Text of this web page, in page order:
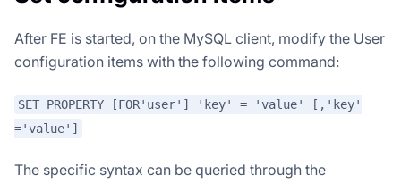
After FE is started, on the MySQL client, modify the User
configuration items with the following command:
SET PROPERTY [FOR'user'] 'key' = 'value' [,'key'
='value']
The specific syntax can be queried through the